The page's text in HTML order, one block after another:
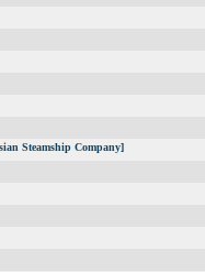
Steamship Company]